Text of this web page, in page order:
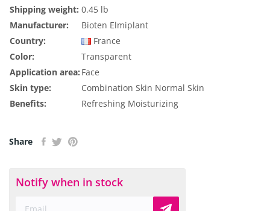
Shipping weight: 0.45 lb
Manufacturer:
Bioten Elmiplant
Country:
France
Color:
Transparent
Application area: Face
Skin type:
Combination Skin Normal Skin
Benefits:
Refreshing Moisturizing
Share
Notify when in stock